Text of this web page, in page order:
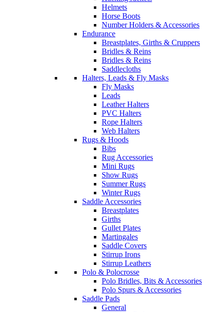
Helmets
Horse Boots
Number Holders & Accessories
Endurance
Breastplates, Girths & Cruppers
Bridles & Reins
Bridles & Reins
Saddlecloths
Halters, Leads & Fly Masks
Fly Masks
Leads
Leather Halters
PVC Halters
Rope Halters
Web Halters
Rugs & Hoods
Bibs
Rug Accessories
Mini Rugs
Show Rugs
Summer Rugs
Winter Rugs
Saddle Accessories
Breastplates
Girths
Gullet Plates
Martingales
Saddle Covers
Stirrup Irons
Stirrup Leathers
Polo & Polocrosse
Polo Bridles, Bits & Accessories
Polo Spurs & Accessories
Saddle Pads
General